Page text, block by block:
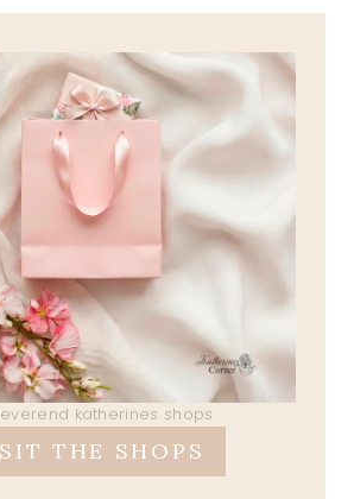
katherines shops
THE SHOPS